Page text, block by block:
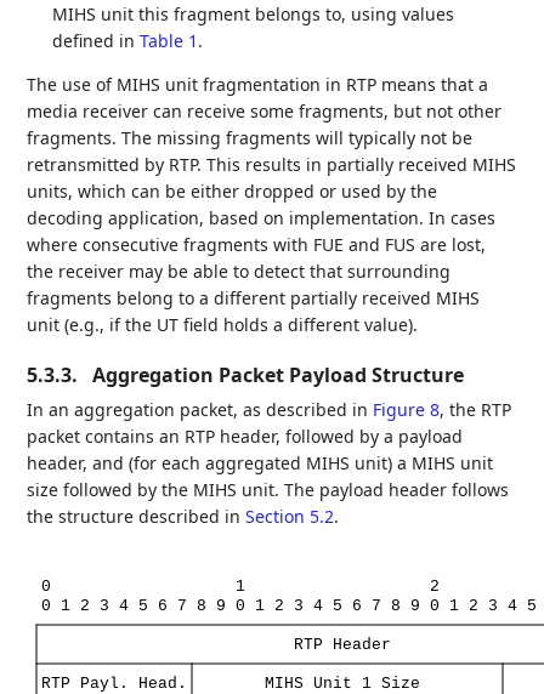
MIHS unit this fragment belongs to, using values
defined inTable 1 .
The use of MIHS unit fragmentation in RTP means that a
media receiver can receive some fragments, but not other
fragments. The missing fragments will typically not be
retransmitted by RTP. This results in partially received MIHS
units, which can be either dropped or used by the
decoding application, based on implementation. In cases
where consecutive fragments with FUE and FUS are lost,
the receiver may be able to detect that surrounding
fragments belong to a different partially received MIHS
unit (e.g., if the UT field holds a different value).
5.3.3. Aggregation Packet Payload Structure
In an aggregation packet, as described in Figure 8, the RTP
packet contains an RTP header, followed by a payload
header, and (for each aggregated MIHS unit) a MIHS unit
size followed by the MIHS unit. The payload header follows
the structure described inSection 5.2.
0 1
2
0
1 2 3 4 5 6 7 8 9 0 1 2 3 4 5 6 7 8 9 0 1 2 3 4 5
RTP Header
RTP Payl. Head. MIHS Unit 1 Size